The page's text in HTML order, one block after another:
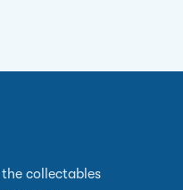
collectables